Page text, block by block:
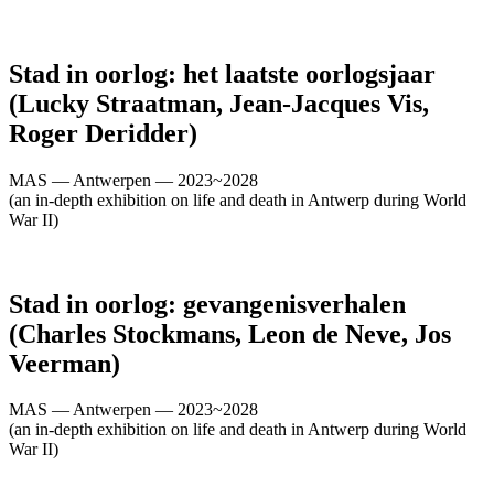
Stad in oorlog: het laatste oorlogsjaar
(Lucky Straatman, Jean-Jacques Vis,
Roger Deridder)
MAS — Antwerpen — 2023~2028
(an in-depth exhibition on life and death in Antwerp during World
War II)
Stad in oorlog: gevangenisverhalen
(Charles Stockmans, Leon de Neve, Jos
Veerman)
MAS — Antwerpen — 2023~2028
(an in-depth exhibition on life and death in Antwerp during World
War II)